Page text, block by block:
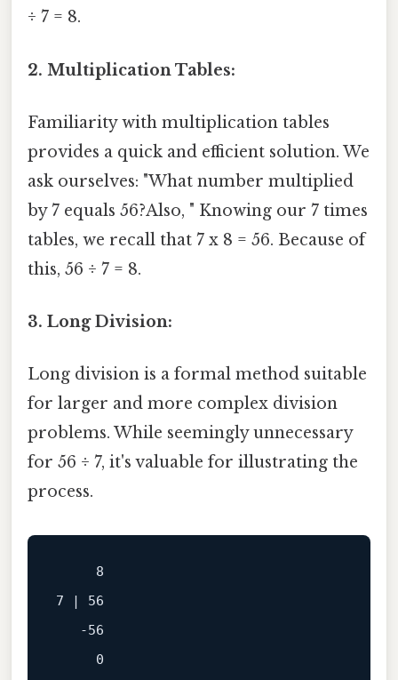
÷ 7 = 8.
2. Multiplication Tables:
Familiarity with multiplication tables
provides a quick and efficient solution. We
ask ourselves: "What number multiplied
by 7 equals 56?Also, " Knowing our 7 times
tables, we recall that 7 x 8 = 56. Because of
this, 56 ÷ 7 = 8.
3. Long Division:
Long division is a formal method suitable
for larger and more complex division
problems. While seemingly unnecessary
for 56 ÷ 7, it's valuable for illustrating the
process.
     8
7 | 56
   -56